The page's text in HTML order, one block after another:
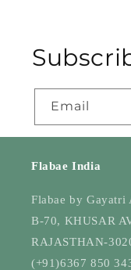
Email
Flabae India
Flabae by Gayatri
B-70, KHUSAR
RAJASTHAN-
(+91)6367 850